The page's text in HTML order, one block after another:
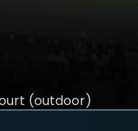
(outdoor)